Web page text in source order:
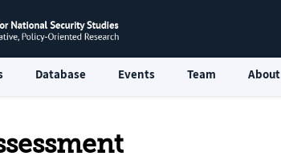
Database Events Team About